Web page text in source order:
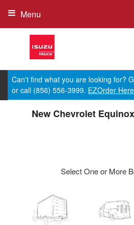
Menu
Can't find what you are looking for?
or call (856) 556-3999. EZOrder
New Chevrolet
Select One or More